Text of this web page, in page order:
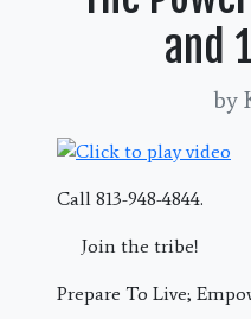
and
by
Call 813-948-4844.
Join the tribe!
Prepare To Live;